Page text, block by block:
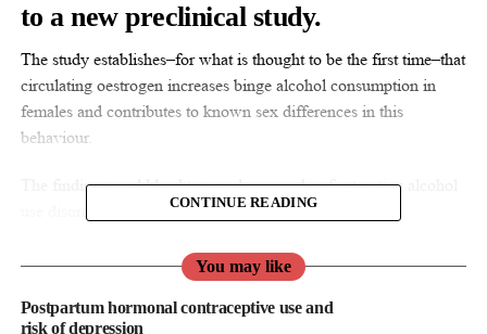
to a new preclinical study.
The study establishes–for what is thought to be the first time–that
circulating oestrogen increases binge alcohol consumption in
females and contributes to known sex differences in this
behaviour.
The findings could lead to novel approaches for treating alcohol
“We know a lot less about what drives alcohol drinking
behaviour in females because most studies of alcohol use have
been done in males,” said senior author Dr. Kristen Pleil, an
CONTINUE READING
You may like
Postpartum hormonal contraceptive use and
risk of depression